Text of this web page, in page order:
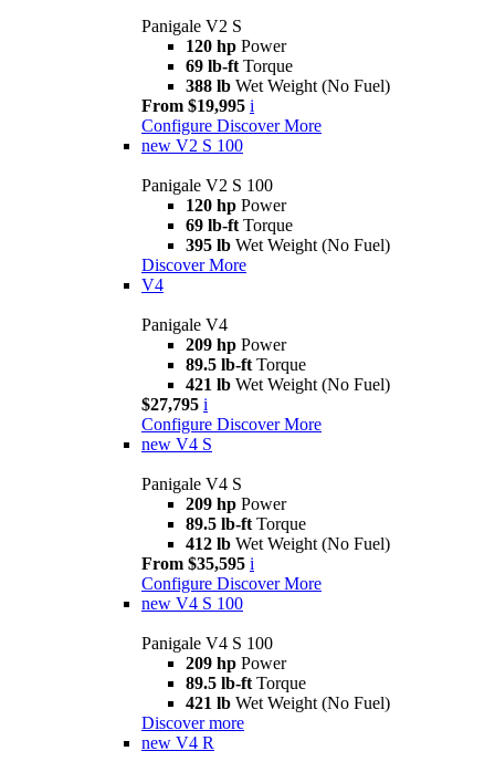
Panigale V2 S
120 hp Power
69 lb-ft Torque
388 lb Wet Weight (No Fuel)
From $19,995 i
Configure Discover More
new V2 S 100
Panigale V2 S 100
120 hp Power
69 lb-ft Torque
395 lb Wet Weight (No Fuel)
Discover More
V4
Panigale V4
209 hp Power
89.5 lb-ft Torque
421 lb Wet Weight (No Fuel)
$27,795 i
Configure Discover More
new V4 S
Panigale V4 S
209 hp Power
89.5 lb-ft Torque
412 lb Wet Weight (No Fuel)
From $35,595 i
Configure Discover More
new V4 S 100
Panigale V4 S 100
209 hp Power
89.5 lb-ft Torque
421 lb Wet Weight (No Fuel)
Discover more
new V4 R